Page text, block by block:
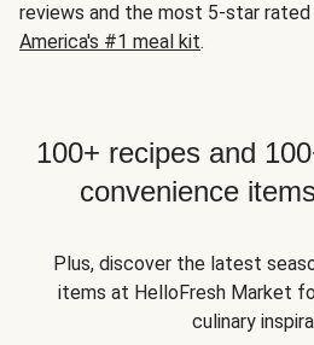
reviews and the most 5-star rated
America's #1 meal kit.
100+ recipes and
convenience
Plus, discover the latest
items at HelloFresh Market
culinary